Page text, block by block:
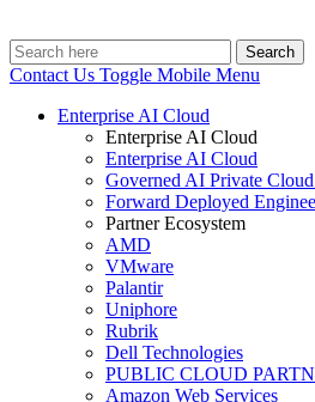
Search
Contact Us Toggle Mobile Menu
Enterprise AI Cloud
Enterprise AI Cloud
Enterprise AI Cloud
Governed AI Private
Forward Deployed
Partner Ecosystem
AMD
VMware
Palantir
Uniphore
Rubrik
Dell Technologies
PUBLIC CLOUD
Amazon Web Services